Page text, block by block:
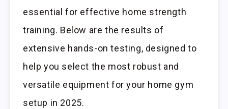
essential for effective home strength
training. Below are the results of
extensive hands-on testing, designed to
help you select the most robust and
versatile equipment for your home gym
setup in 2025.